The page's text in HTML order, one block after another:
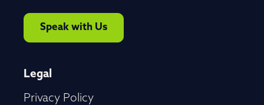
Speak with Us
Legal
Privacy Policy